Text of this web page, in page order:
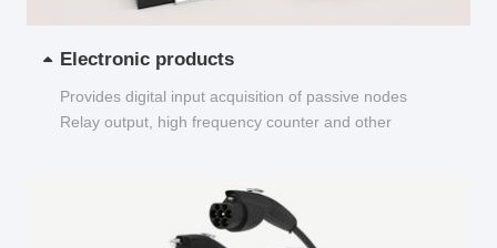
Electronic products
Provides digital input acquisition of passive nodes
Relay output, high frequency counter and other